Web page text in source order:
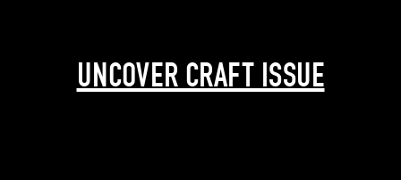
UNCOVER CRAFT ISSUE